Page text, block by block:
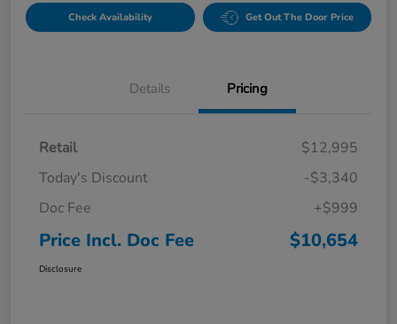
Check Availability Get Out The Door Price
Details Pricing
Retail
$12,995
Today's Discount
-$3,340
Doc Fee
+$999
Price Incl. Doc Fee $10,654
Disclosure